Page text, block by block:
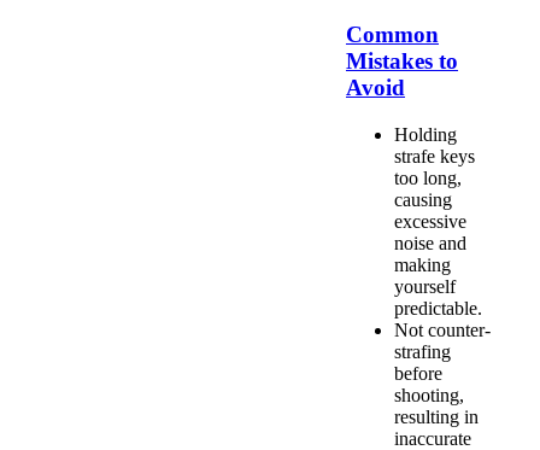
Common
Mistakes to
Avoid
Holding
strafe keys
too long,
causing
excessive
noise and
making
yourself
predictable.
Not counter-
strafing
before
shooting,
resulting in
inaccurate